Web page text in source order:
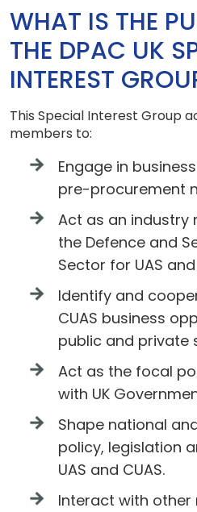
WHAT IS THE
THE DPAC UK
INTEREST
This Special Interest Group
members to:
Engage in
pre-procurement
Act as an industry
the Defence and
Sector for UAS
Identify and
CUAS business
public and private
Act as the focal
with UK
Shape national
policy, legislation
UAS and CUAS.
Interact with other